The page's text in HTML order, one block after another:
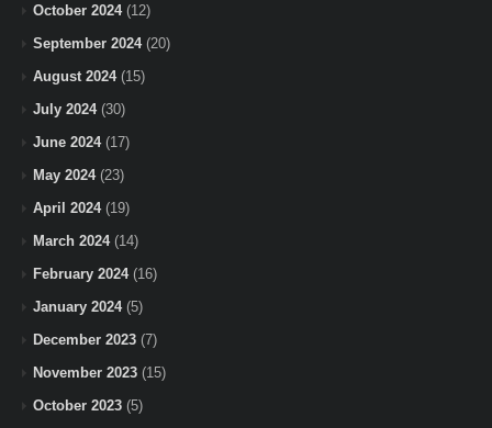
October 2024(12)
September 2024(20)
August 2024(15)
July 2024(30)
June 2024(17)
May 2024(23)
April 2024(19)
March 2024(14)
February 2024(16)
January 2024(5)
December 2023 (7)
November 2023 (15)
October 2023 (5)